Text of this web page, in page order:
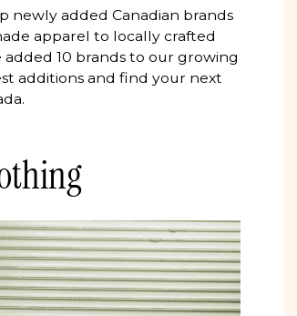
newly added Canadian brands
apparel to locally crafted
added 10 brands to our growing
additions and find your next